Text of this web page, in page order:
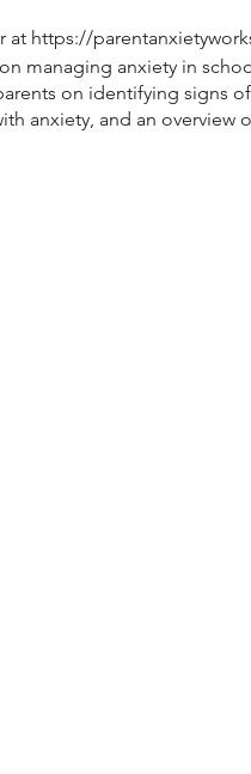
at https://
managing anxiety in
on identifying signs
anxiety, and an overview